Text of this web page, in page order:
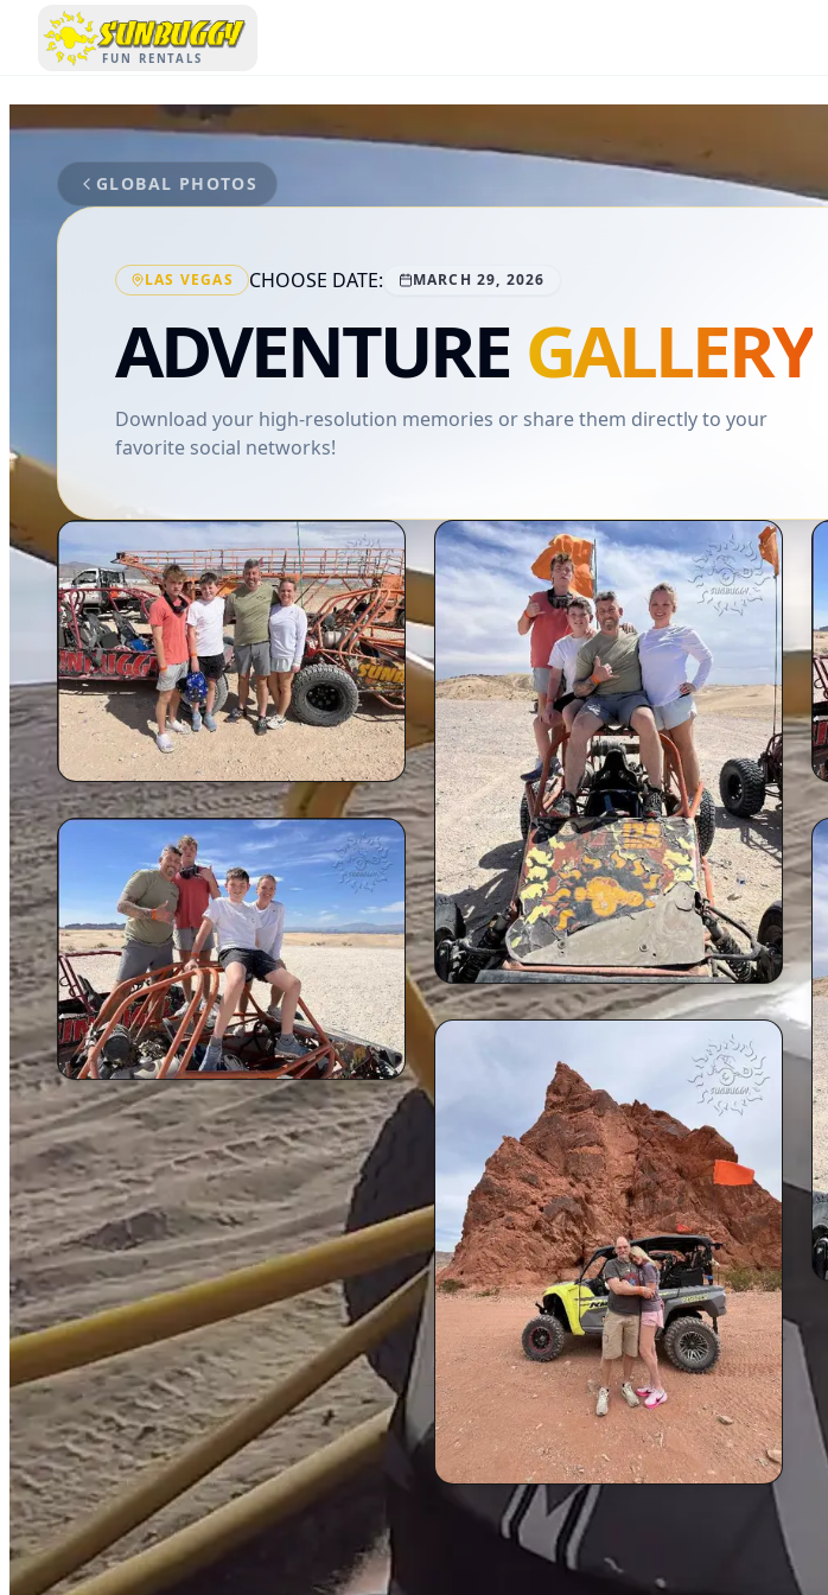
SUNBUGGY
FUN RENTALS
GLOBAL PHOTOS
LAS VEGAS CHOOSE DATE: MARCH 29, 2026
ADVENTURE GALLERY
Download your high-resolution memories or share them directly to your
favorite social networks!